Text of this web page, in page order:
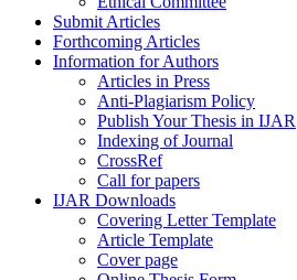
Submit Articles
Forthcoming Articles
Information for Authors
Articles in Press
Anti-Plagiarism Policy
Publish Your Thesis in IJAR
Indexing of Journal
CrossRef
Call for papers
IJAR Downloads
Covering Letter Template
Article Template
Cover page